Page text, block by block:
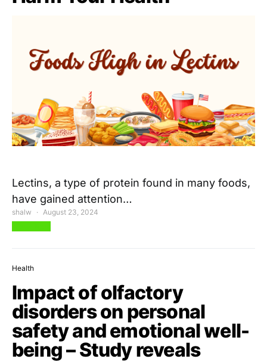
Lectins, a type of protein found in many foods,
have gained attention…
shalw August 23, 2024
Health
Impact of olfactory
disorders on personal
safety and emotional well-
being – Study reveals